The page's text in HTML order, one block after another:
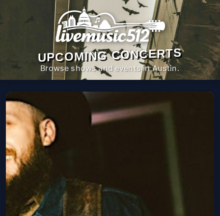
UPCOMING CONCERTS
Browse shows and events in Austin.